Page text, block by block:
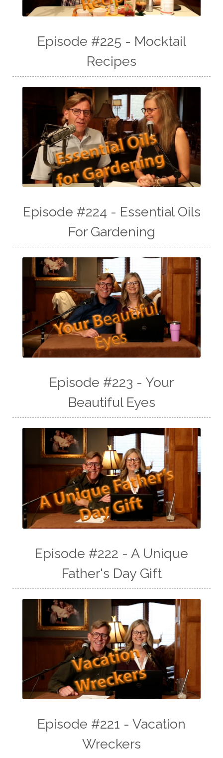
Episode #225 - Mocktail
Recipes
Episode #224 - Essential Oils
For Gardening
Episode #223 - Your
Beautiful Eyes
Episode #222 - A Unique
Father's Day Gift
Episode #221 - Vacation
Wreckers